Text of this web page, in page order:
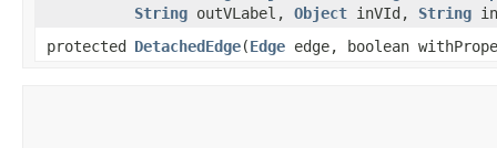
String outVLabel, Object inVId, String
protected DetachedEdge​(Edge edge, boolean